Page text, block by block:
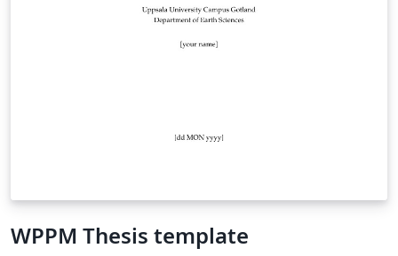
WPPM Thesis template